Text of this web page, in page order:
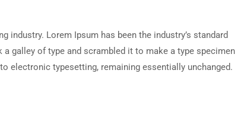
Lorem Ipsum has been the industry’s standard
galley of type and scrambled it to make a type specimen
electronic typesetting, remaining essentially unchanged.